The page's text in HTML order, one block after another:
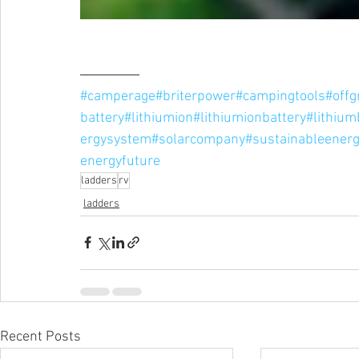
#camperage#briterpower#campingtools
battery#lithiumion#lithiumionbattery
ergysystem#solarcompany
energyfuture
ladders rv
ladders
Recent Posts